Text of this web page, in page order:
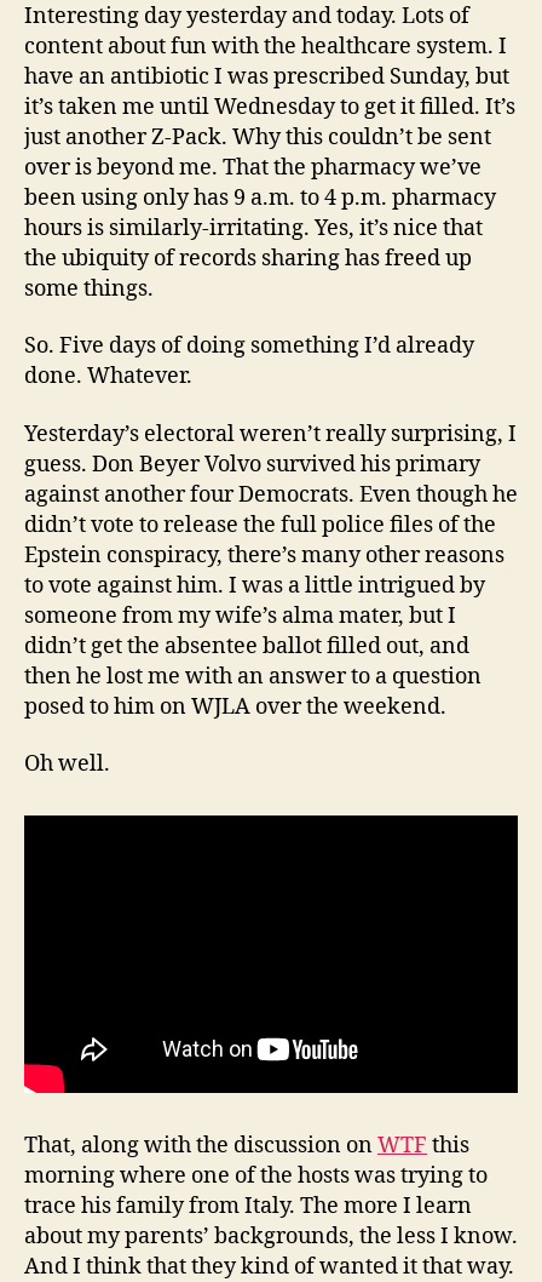
Interesting day yesterday and today. Lots of
content about fun with the healthcare system. I
have an antibiotic I was prescribed Sunday, but
it’s taken me until Wednesday to get it filled. It’s
just another Z-Pack. Why this couldn’t be sent
over is beyond me. That the pharmacy we’ve
been using only has 9 a.m. to 4 p.m. pharmacy
hours is similarly-irritating. Yes, it’s nice that
the ubiquity of records sharing has freed up
some things.
So. Five days of doing something I’d already
done. Whatever.
Yesterday’s electoral weren’t really surprising, I
guess. Don Beyer Volvo survived his primary
against another four Democrats. Even though he
didn’t vote to release the full police files of the
Epstein conspiracy, there’s many other reasons
to vote against him. I was a little intrigued by
someone from my wife’s alma mater, but I
didn’t get the absentee ballot filled out, and
then he lost me with an answer to a question
posed to him on WJLA over the weekend.
Oh well.
That, along with the discussion onWTF this
morning where one of the hosts was trying to
trace his family from Italy. The more I learn
about my parents’ backgrounds, the less I know.
And I think that they kind of wanted it that way.